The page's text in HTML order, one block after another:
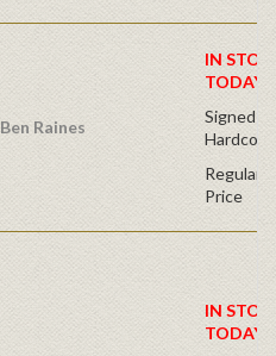
Ben Raines
IN
TODAY!
Signed
Regular
Price
IN
TODAY!